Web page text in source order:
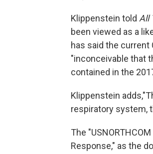
Klippenstein told All
been viewed as a
has said the current
"inconceivable that
contained in the
Klippenstein
respiratory system,
The
Response," as the